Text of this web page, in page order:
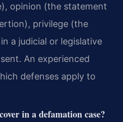
opinion (the statement
privilege (the
a judicial or legislative
An experienced
defenses apply to
in a defamation case?